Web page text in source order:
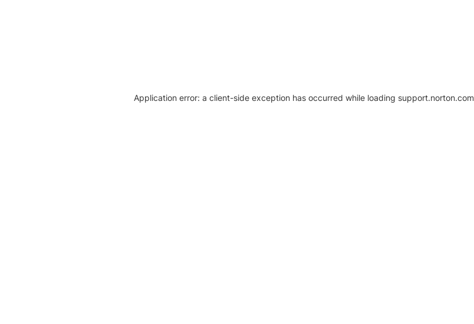
Application error: a client-side exception has occurred while loading support.norton.com